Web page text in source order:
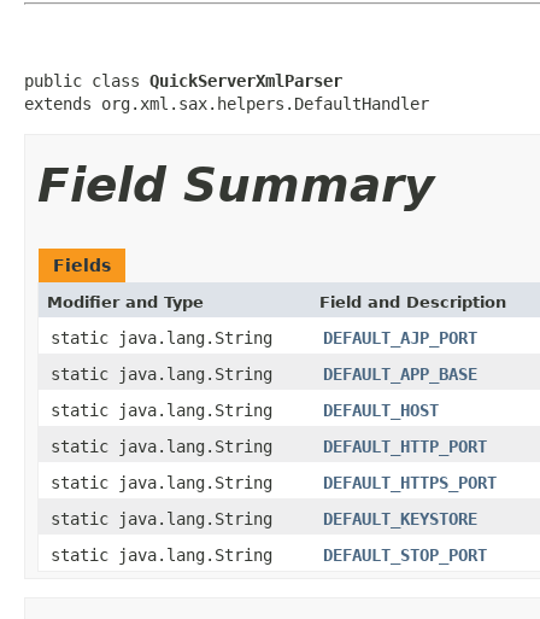
public class QuickServerXmlParser
extends org.xml.sax.helpers.DefaultHandler
Field Summary
Fields
Modifier and Type Field and Description
static java.lang.String
DEFAULT_AJP_PORT
static java.lang.String
DEFAULT_APP_BASE
static java.lang.String
DEFAULT_HOST
static java.lang.String
DEFAULT_HTTP_PORT
static java.lang.String
DEFAULT_HTTPS_PORT
static java.lang.String
DEFAULT_KEYSTORE
static java.lang.String
DEFAULT_STOP_PORT